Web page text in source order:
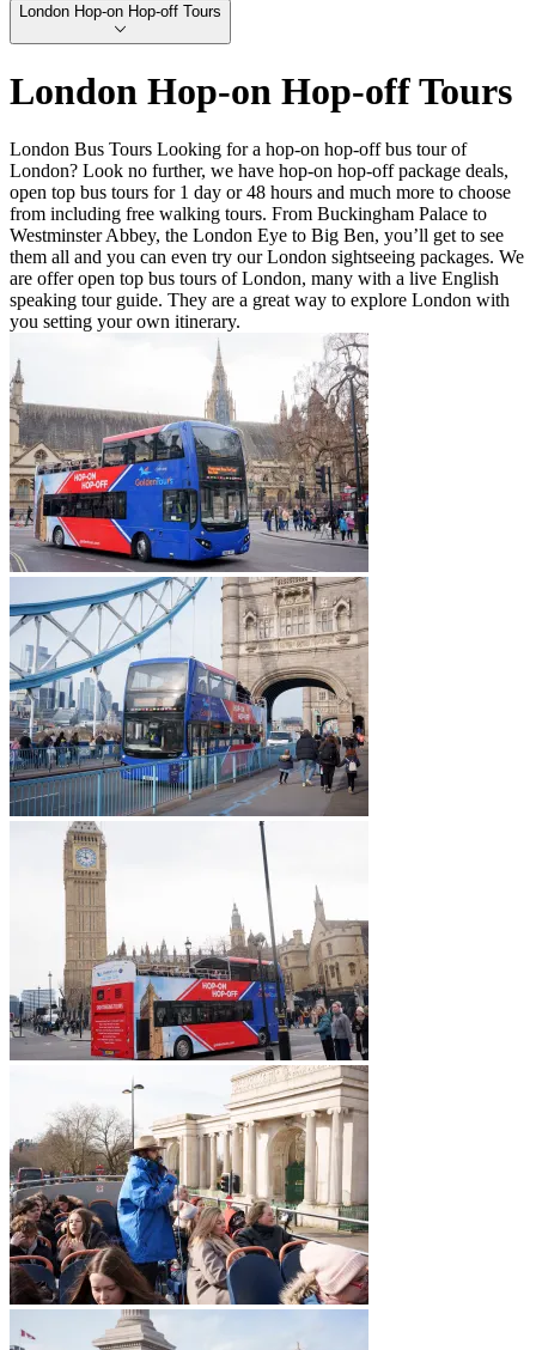
London Hop-on Hop-off Tours
London Hop-on Hop-off Tours
London Bus Tours Looking for a hop-on hop-off bus tour of
London? Look no further, we have hop-on hop-off package deals,
open top bus tours for 1 day or 48 hours and much more to choose
from including free walking tours. From Buckingham Palace to
Westminster Abbey, the London Eye to Big Ben, you’ll get to see
them all and you can even try our London sightseeing packages. We
are offer open top bus tours of London, many with a live English
speaking tour guide. They are a great way to explore London with
you setting your own itinerary.